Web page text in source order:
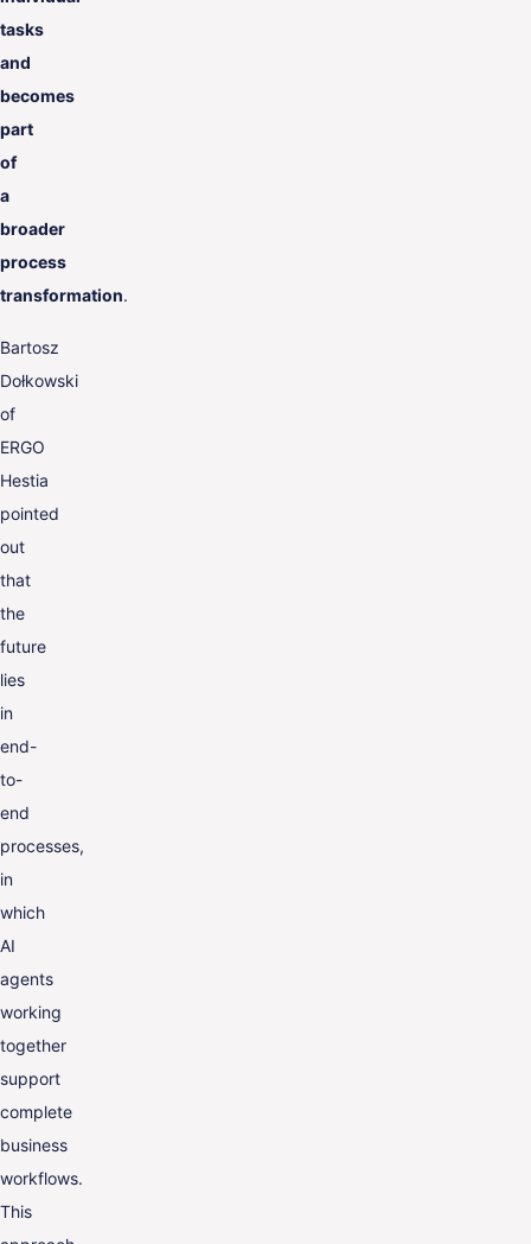
tasks
and
becomes
part
of
a
broader
process
transformation.
Bartosz
Dołkowski
of
ERGO
Hestia
pointed
out
that
the
future
lies
in
end-
to-
end
processes,
in
which
AI
agents
working
together
support
complete
business
workflows.
This